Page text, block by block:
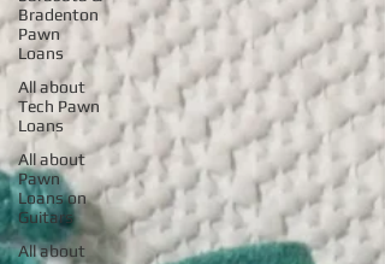
Bradenton
Pawn
Loans
All about
Tech Pawn
Loans
All about
Pawn
Loans on
Guitars
All about